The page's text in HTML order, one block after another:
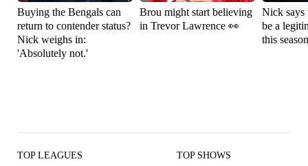
Buying the Bengals can
return to contender status?
Nick weighs in:
'Absolutely not.'
Brou might start believing
in Trevor Lawrence 👀
Nick says
be a
this season
TOP LEAGUES TOP SHOWS